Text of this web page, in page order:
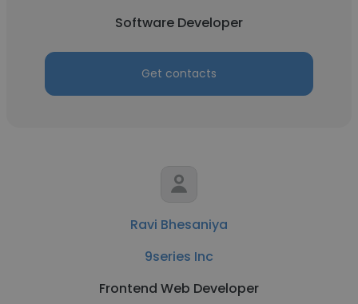
Software Developer
Get contacts
Ravi Bhesaniya
9series Inc
Frontend Web Developer